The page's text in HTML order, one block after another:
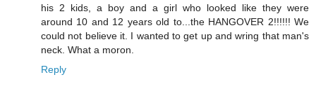
his 2 kids, a boy and a girl who looked like they were
around 10 and 12 years old to...the HANGOVER 2!!!!!! We
could not believe it. I wanted to get up and wring that man's
neck. What a moron.
Reply